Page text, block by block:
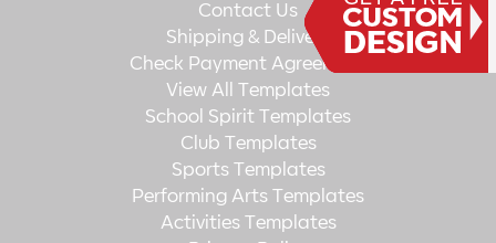
Contact Us
Shipping & Delivery
Check Payment Agreement
View All Templates
School Spirit Templates
Club Templates
Sports Templates
Performing Arts Templates
Activities Templates